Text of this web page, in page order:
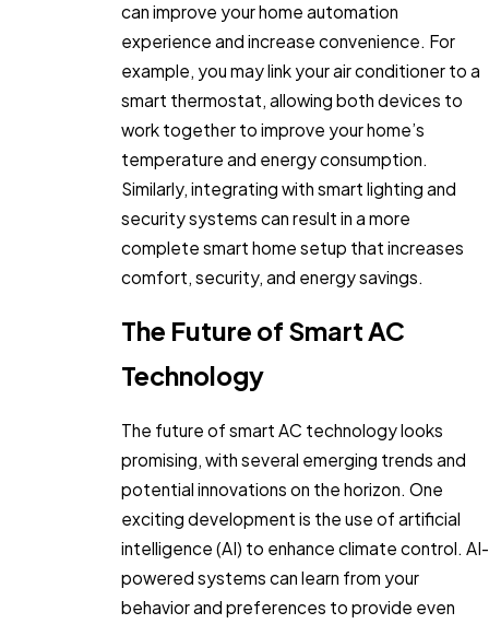
can improve your home automation
experience and increase convenience. For
example, you may link your air conditioner to a
smart thermostat, allowing both devices to
work together to improve your home’s
temperature and energy consumption.
Similarly, integrating with smart lighting and
security systems can result in a more
complete smart home setup that increases
comfort, security, and energy savings.
The Future of Smart AC
Technology
The future of smart AC technology looks
promising, with several emerging trends and
potential innovations on the horizon. One
exciting development is the use of artificial
intelligence (AI) to enhance climate control. AI-
powered systems can learn from your
behavior and preferences to provide even